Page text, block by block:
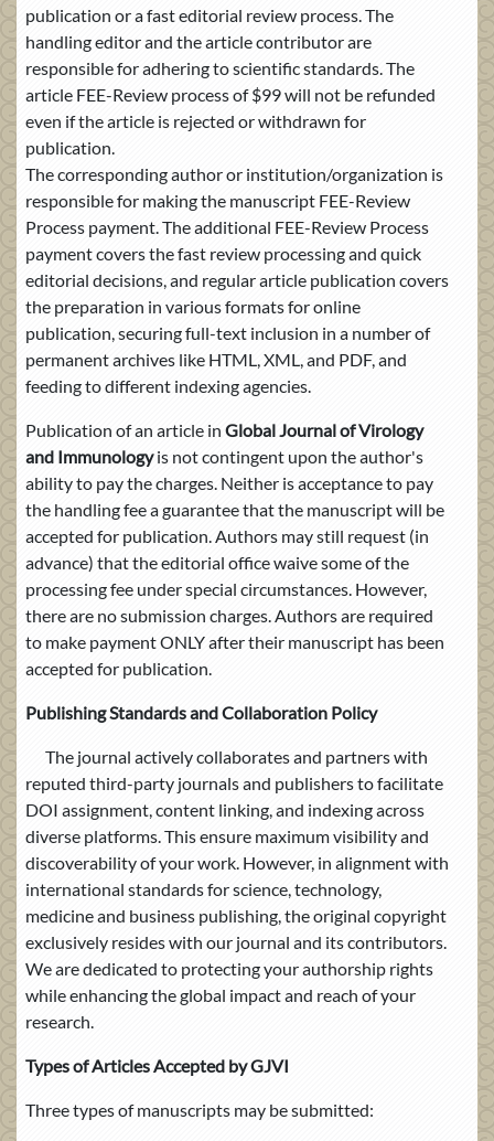
publication or a fast editorial review process. The
handling editor and the article contributor are
responsible for adhering to scientific standards. The
article FEE-Review process of $99 will not be refunded
even if the article is rejected or withdrawn for
publication.
The corresponding author or institution/organization is
responsible for making the manuscript FEE-Review
Process payment. The additional FEE-Review Process
payment covers the fast review processing and quick
editorial decisions, and regular article publication covers
the preparation in various formats for online
publication, securing full-text inclusion in a number of
permanent archives like HTML, XML, and PDF, and
feeding to different indexing agencies.
Publication of an article in Global Journal of Virology
and Immunologyis not contingent upon the author's
ability to pay the charges. Neither is acceptance to pay
the handling fee a guarantee that the manuscript will be
accepted for publication. Authors may still request (in
advance) that the editorial office waive some of the
processing fee under special circumstances. However,
there are no submission charges. Authors are required
to make payment ONLY after their manuscript has been
accepted for publication.
Publishing Standards and Collaboration Policy
The journal actively collaborates and partners with
reputed third-party journals and publishers to facilitate
DOI assignment, content linking, and indexing across
diverse platforms. This ensure maximum visibility and
discoverability of your work. However, in alignment with
international standards for science, technology,
medicine and business publishing, the original copyright
exclusively resides with our journal and its contributors.
We are dedicated to protecting your authorship rights
while enhancing the global impact and reach of your
research.
Types of Articles Accepted by GJVI
Three types of manuscripts may be submitted: